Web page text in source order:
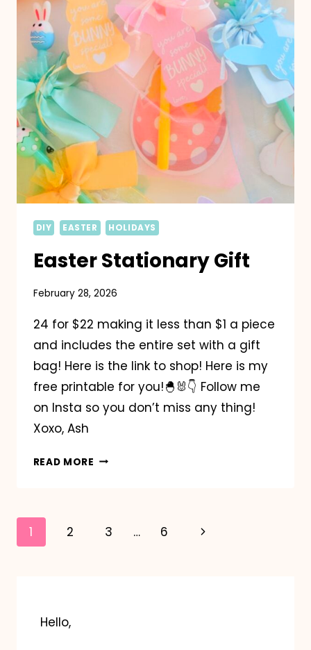
DIY EASTER HOLIDAYS
Easter Stationary Gift
February 28, 2026
24 for $22 making it less than $1 a piece
and includes the entire set with a gift
bag! Here is the link to shop! Here is my
free printable for you!🐣🐰👇 Follow me
on Insta so you don’t miss any thing!
Xoxo, Ash
READ MORE EASTER
Page
1 2 3 … 6
Next
Hello,